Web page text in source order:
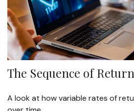
The Sequence of
A look at how variable rates of